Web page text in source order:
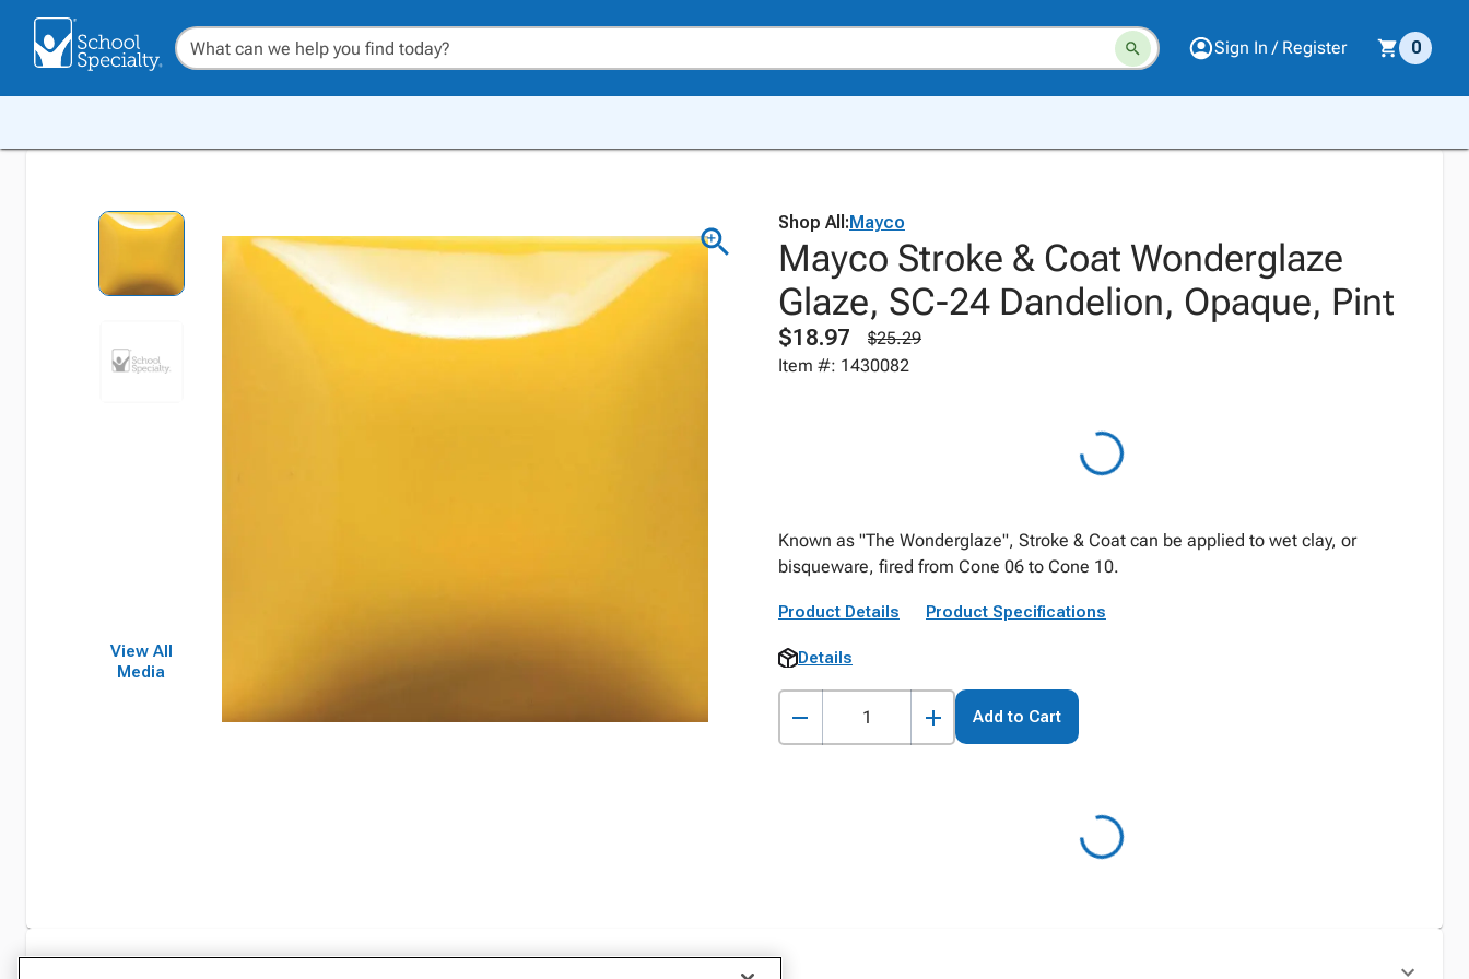
Sign In / Register 0
View All
Media
Shop All:Mayco
Mayco Stroke & Coat Wonderglaze
Glaze, SC-24 Dandelion, Opaque, Pint
$18.97
$25.29
Item #: 1430082
Known as "The Wonderglaze", Stroke & Coat can be applied to wet clay, or
bisqueware, fired from Cone 06 to Cone 10.
Product Details Product Specifications
Details
Add to Cart